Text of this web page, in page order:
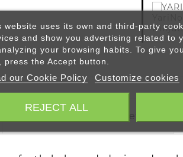
Trusted Shops Reviews
website uses its own and third-party
and show you advertising related to
your browsing habits. To give
press the Accept button.
our Cookie Policy Customize cookies
REJECT ALL